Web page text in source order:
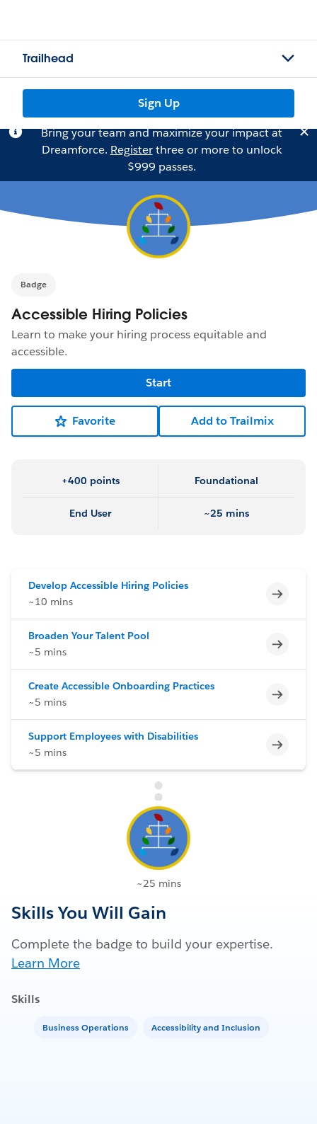
Trailhead
Sign Up
Bring your team and maximize your impact at
Dreamforce. Registerthree or more to unlock
$999 passes.
Badge
Accessible Hiring Policies
Learn to make your hiring process equitable and
accessible.
Start
Favorite Add to Trailmix
+400 points Foundational
End User ~25 mins
Develop Accessible Hiring Policies
~10 mins
Broaden Your Talent Pool
~5 mins
Create Accessible Onboarding Practices
~5 mins
Support Employees with Disabilities
~5 mins
~25 mins
Skills You Will Gain
Complete the badge to build your expertise.
Learn More
Skills
Business Operations Accessibility and Inclusion